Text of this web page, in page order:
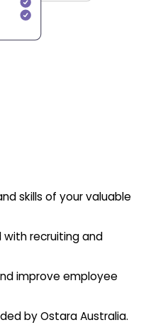
skills of your valuable
recruiting and
improve employee
by Ostara Australia.